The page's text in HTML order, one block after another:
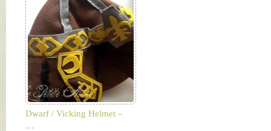
Dwarf / Vicking Helmet –
…